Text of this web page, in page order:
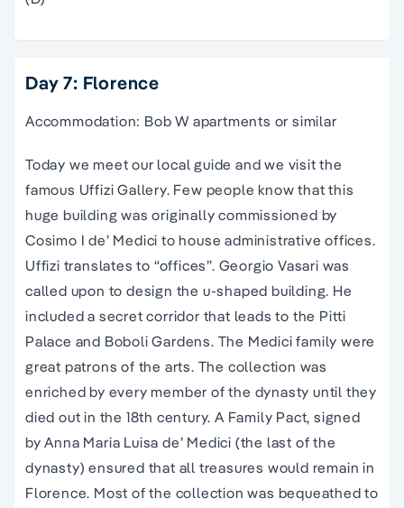
Day 7: Florence
Accommodation: Bob W apartments or similar
Today we meet our local guide and we visit the
famous Uffizi Gallery. Few people know that this
huge building was originally commissioned by
Cosimo I de’ Medici to house administrative offices.
Uffizi translates to “offices”. Georgio Vasari was
called upon to design the u-shaped building. He
included a secret corridor that leads to the Pitti
Palace and Boboli Gardens. The Medici family were
great patrons of the arts. The collection was
enriched by every member of the dynasty until they
died out in the 18th century. A Family Pact, signed
by Anna Maria Luisa de’ Medici (the last of the
dynasty) ensured that all treasures would remain in
Florence. Most of the collection was bequeathed to